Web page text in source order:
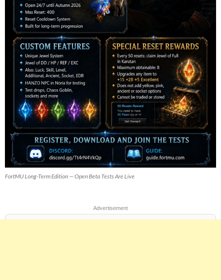
FortMU Long-Term Edition — Open Beta Tests Are Live
Advertisement